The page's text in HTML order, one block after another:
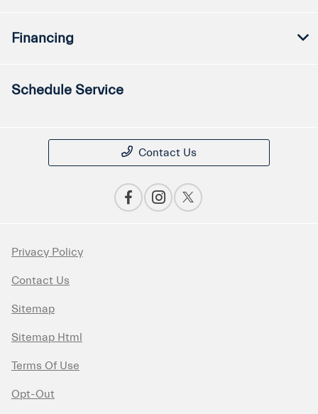
Financing
Schedule Service
Contact Us
Privacy Policy
Contact Us
Sitemap
Sitemap Html
Terms Of Use
Opt-Out